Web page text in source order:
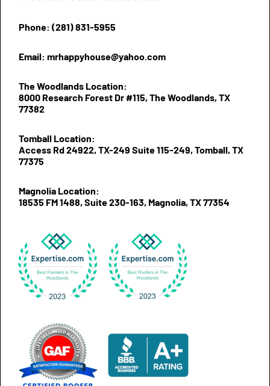
Phone: (281) 831-5955
Email: mrhappyhouse@yahoo.com
The Woodlands Location:
8000 Research Forest Dr #115, The Woodlands, TX
77382
Tomball Location:
Access Rd 24922, TX-249 Suite 115-249, Tomball, TX
77375
Magnolia Location:
18535 FM 1488, Suite 230-163, Magnolia, TX 77354